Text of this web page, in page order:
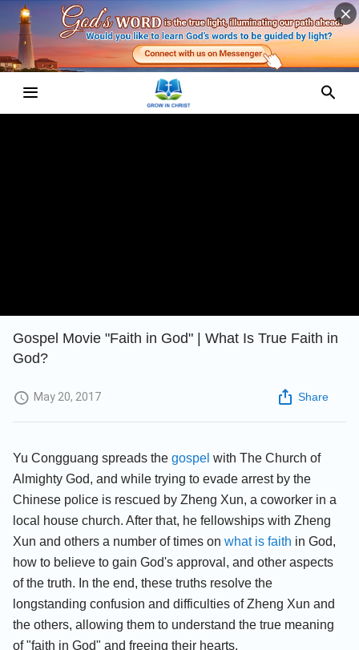
Gospel Movie "Faith in God" | What Is True Faith in
God?
May 20, 2017 Share
Yu Congguang spreads the gospel with The Church of
Almighty God, and while trying to evade arrest by the
Chinese police is rescued by Zheng Xun, a coworker in a
local house church. After that, he fellowships with Zheng
Xun and others a number of times on what is faith in God,
how to believe to gain God's approval, and other aspects
of the truth. In the end, these truths resolve the
longstanding confusion and difficulties of Zheng Xun and
the others, allowing them to understand the true meaning
of "faith in God" and freeing their hearts.